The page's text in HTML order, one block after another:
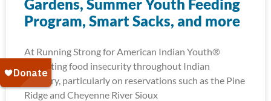
Gardens, Summer Youth Feeding
Program, Smart Sacks, and more
At Running Strong for American Indian Youth®
alleviating food insecurity throughout Indian
Country, particularly on reservations such as the Pine
Ridge and Cheyenne River Sioux